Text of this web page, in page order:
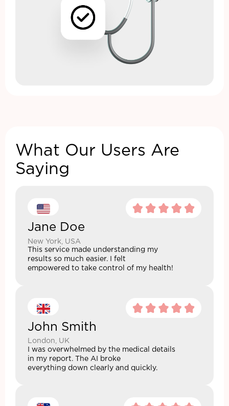
What Our Users Are
Saying
Jane Doe
New York, USA
This service made understanding my
results so much easier. I felt
empowered to take control of my health!
John Smith
London, UK
I was overwhelmed by the medical details
in my report. The AI broke
everything down clearly and quickly.